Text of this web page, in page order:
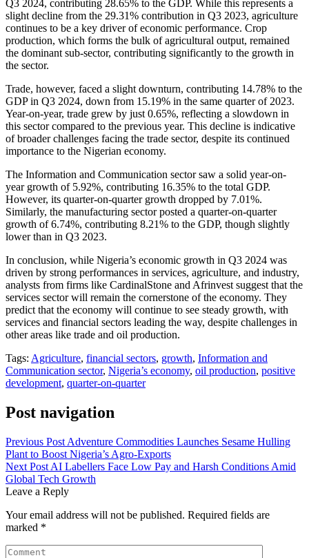
Q3 2024, contributing 28.65% to the GDP. While this represents a
slight decline from the 29.31% contribution in Q3 2023, agriculture
continues to be a key driver of economic performance. Crop
production, which forms the bulk of agricultural output, remained
the dominant sub-sector, contributing significantly to the growth in
the sector.
Trade, however, faced a slight downturn, contributing 14.78% to the
GDP in Q3 2024, down from 15.19% in the same quarter of 2023.
Year-on-year, trade grew by just 0.65%, reflecting a slowdown in
this sector compared to the previous year. This decline is indicative
of broader challenges facing the trade sector, despite its continued
importance to the Nigerian economy.
The Information and Communication sector saw a solid year-on-
year growth of 5.92%, contributing 16.35% to the total GDP.
However, its quarter-on-quarter growth dropped by 7.01%.
Similarly, the manufacturing sector posted a quarter-on-quarter
growth of 6.74%, contributing 8.21% to the GDP, though slightly
lower than in Q3 2023.
In conclusion, while Nigeria’s economic growth in Q3 2024 was
driven by strong performances in services, agriculture, and industry,
analysts from firms like CardinalStone and Afrinvest suggest that the
services sector will remain the cornerstone of the economy. They
predict that the economy will continue to see steady growth, with
services and financial sectors leading the way, despite challenges in
other areas like trade and oil production.
Tags: Agriculture, financial sectors, growth, Information and
Communication sector, Nigeria’s economy, oil production, positive
development, quarter-on-quarter
Post navigation
Previous Post Adventure Commodities Launches Sesame Hulling
Plant to Boost Nigeria’s Agro-Exports
Next Post AI Labellers Face Low Pay and Harsh Conditions Amid
Global Tech Growth
Leave a Reply
Your email address will not be published. Required fields are
marked *